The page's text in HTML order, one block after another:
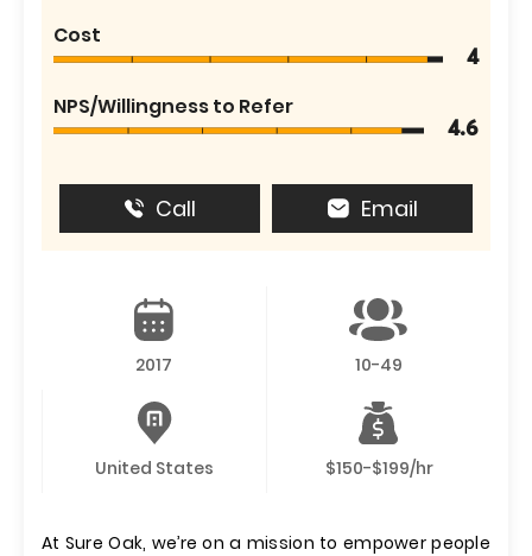
Cost
4
NPS/Willingness to Refer
4.6
Call Email
2017 10-49
United States $150-$199/hr
At Sure Oak, we’re on a mission to empower people